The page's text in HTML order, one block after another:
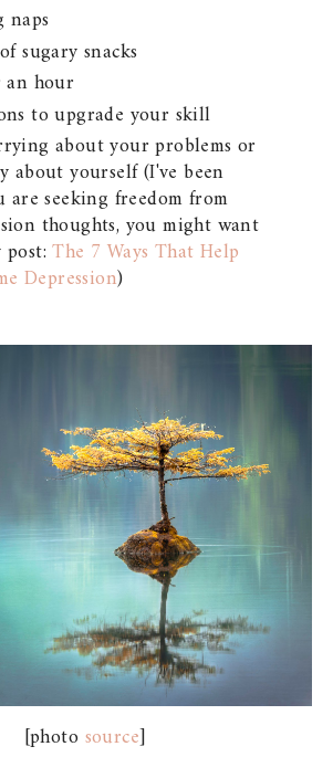
naps
sugary snacks
an hour
to upgrade your skill
about your problems or
about yourself (I've been
are seeking freedom from
thoughts, you might want
post:The 7 Ways That Help
Depression)
[photo source]